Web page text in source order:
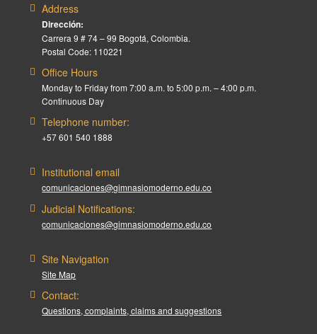
Address
Dirección:
Carrera 9 # 74 – 99 Bogotá, Colombia.
Postal Code: 110221
Office Hours
Monday to Friday from 7:00 a.m. to 5:00 p.m. – 4:00 p.m.
Continuous Day
Telephone number:
+57 601 540 1888
Institutional email
comunicaciones@gimnasiomoderno.edu.co
Judicial Notifications:
comunicaciones@gimnasiomoderno.edu.co
Site Navigation
Site Map
Contact:
Questions, complaints, claims and suggestions